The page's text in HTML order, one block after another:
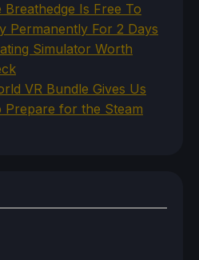
Breathedge Is Free To
Permanently For 2 Days
Simulator Worth
VR Bundle Gives Us
Prepare for the Steam